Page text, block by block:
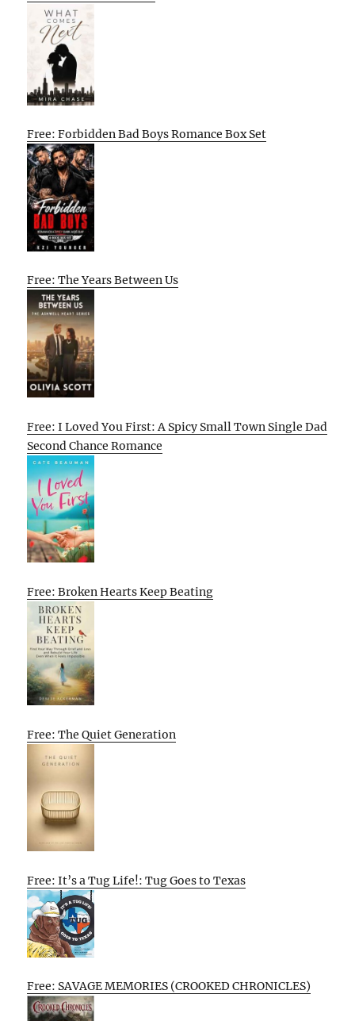
Free: Forbidden Bad Boys Romance Box Set
Free: The Years Between Us
Free: I Loved You First: A Spicy Small Town Single Dad
Second Chance Romance
Free: Broken Hearts Keep Beating
Free: The Quiet Generation
Free: It’s a Tug Life!: Tug Goes to Texas
Free: SAVAGE MEMORIES (CROOKED CHRONICLES)